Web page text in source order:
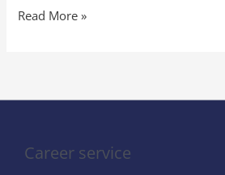
Read More »
Career service